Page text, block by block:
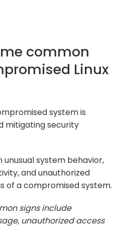
common
Linux
system is
mitigating security
unusual system behavior,
and unauthorized
of a compromised system.
signs include
unauthorized access